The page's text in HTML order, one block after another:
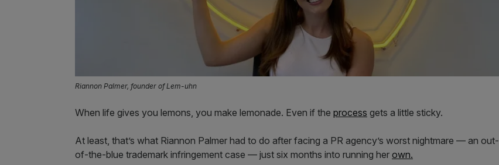
Riannon Palmer, founder of Lem-uhn
When life gives you lemons, you make lemonade. Even if the process gets a little sticky.
At least, that’s what Riannon Palmer had to do after facing a PR agency’s worst nightmare — an out-
of-the-blue trademark infringement case — just six months into running her own.